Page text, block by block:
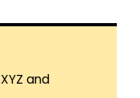
and